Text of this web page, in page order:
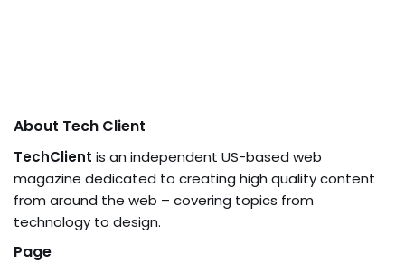
About Tech Client
TechClient is an independent US-based web
magazine dedicated to creating high quality content
from around the web – covering topics from
technology to design.
Page